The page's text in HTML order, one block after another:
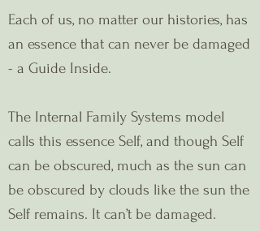
Each of us, no matter our histories, has
an essence that can never be damaged
- a Guide Inside.
The Internal Family Systems model
calls this essence Self, and though Self
can be obscured, much as the sun can
be obscured by clouds like the sun the
Self remains. It can’t be damaged.